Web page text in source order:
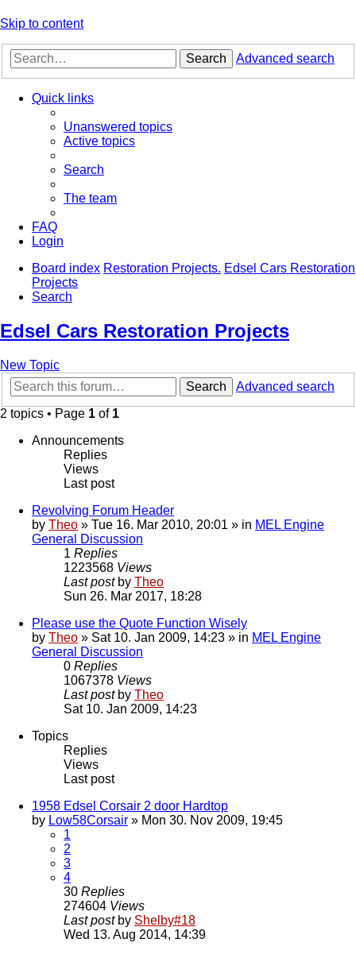
Skip to content
Search Advanced search
Quick links
Unanswered topics
Active topics
Search
The team
FAQ
Login
Board index Restoration Projects. Edsel Cars Restoration
Projects
Search
Edsel Cars Restoration Projects
New Topic
Search
Advanced search
2 topics • Page 1 of 1
Announcements
Replies
Views
Last post
Revolving Forum Header
by Theo » Tue 16. Mar 2010, 20:01 » in MEL Engine
General Discussion
1 Replies
1223568 Views
Last post by Theo
Sun 26. Mar 2017, 18:28
Please use the Quote Function Wisely
by Theo » Sat 10. Jan 2009, 14:23 » in MEL Engine
General Discussion
0 Replies
1067378 Views
Last post by Theo
Sat 10. Jan 2009, 14:23
Topics
Replies
Views
Last post
1958 Edsel Corsair 2 door Hardtop
by Low58Corsair » Mon 30. Nov 2009, 19:45
1
2
3
4
30 Replies
274604 Views
Last post by Shelby#18
Wed 13. Aug 2014, 14:39